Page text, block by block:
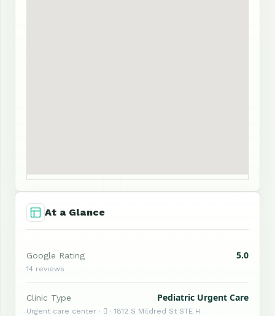
At a Glance
Google Rating 5.0
14 reviews
Clinic Type Pediatric Urgent Care
Urgent care center ·  · 1812 S Mildred St STE H